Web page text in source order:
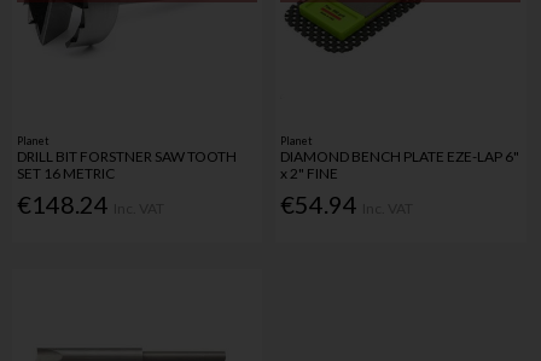
Planet
DRILL BIT FORSTNER SAW TOOTH
SET 16 METRIC
€148.24
Planet
DIAMOND BENCH PLATE EZE-LAP 6"
x 2" FINE
€54.94